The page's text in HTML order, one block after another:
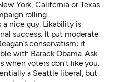
York, California or Texas
rolling.
a nice guy. Likability is
success. It put moderate
conservatism; it
with Barack Obama. Ask
voters don’t like you.
a Seattle liberal, but